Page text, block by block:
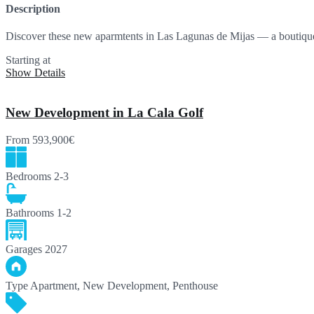
Description
Discover these new aparmtents in Las Lagunas de Mijas — a
Starting at
Show Details
New Development in La Cala Golf
From 593,900€
Bedrooms 2-3
Bathrooms 1-2
Garages 2027
Type Apartment, New Development, Penthouse